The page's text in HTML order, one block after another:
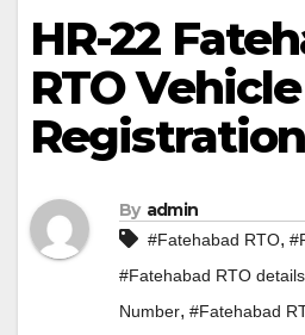
HR-22
RTO Vehicle
By admin
#Fatehabad RTO,
#Fatehabad RTO details
Number, #Fatehabad